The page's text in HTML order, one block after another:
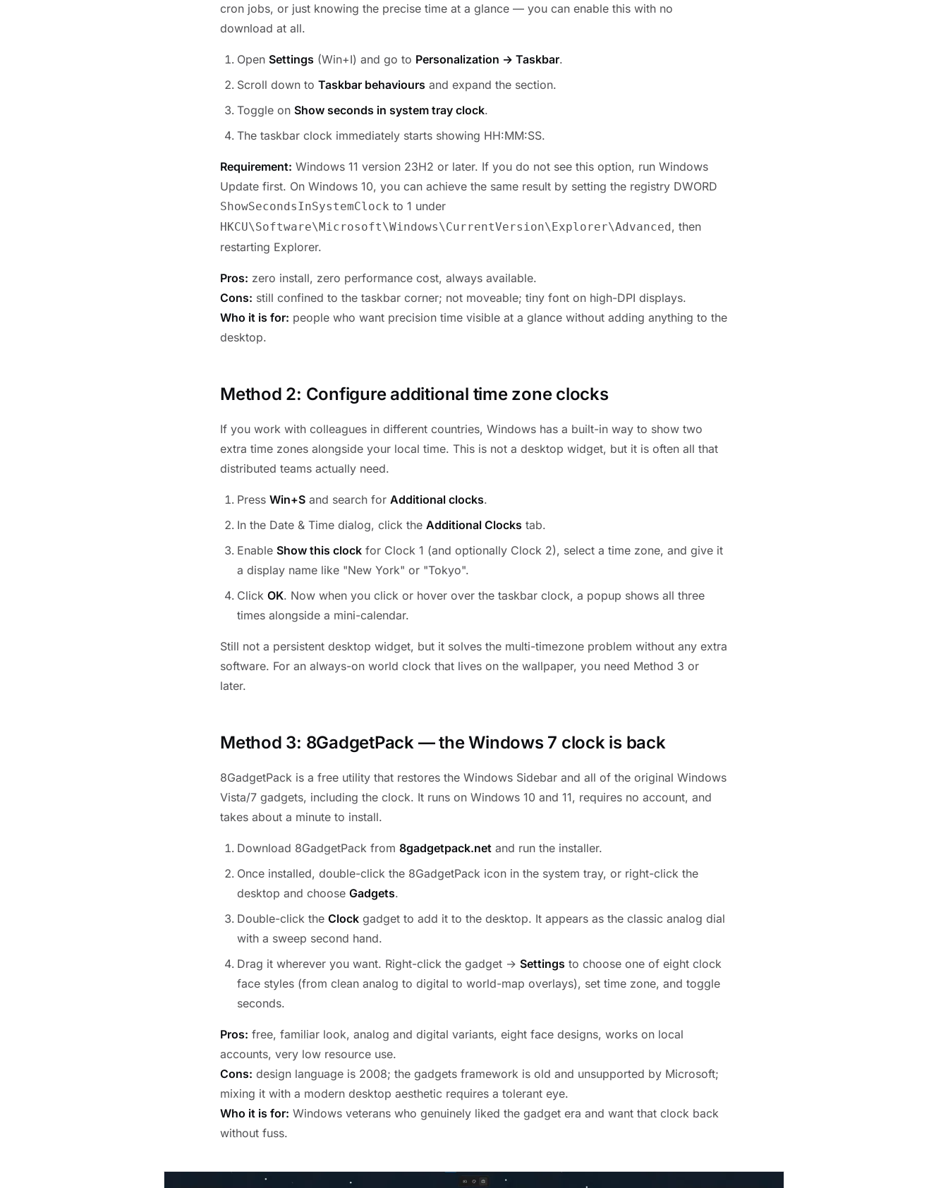
cron jobs, or just knowing the precise time at a glance — you can enable this with no
download at all.
Open Settings (Win+I) and go to Personalization → Taskbar.
Scroll down to Taskbar behaviours and expand the section.
Toggle on Show seconds in system tray clock.
The taskbar clock immediately starts showing HH:MM:SS.
Requirement: Windows 11 version 23H2 or later. If you do not see this option, run Windows
Update first. On Windows 10, you can achieve the same result by setting the registry DWORD
ShowSecondsInSystemClock to 1 under
HKCU\Software\Microsoft\Windows\CurrentVersion\Explorer\Advanced, then
restarting Explorer.
Pros: zero install, zero performance cost, always available.
Cons: still confined to the taskbar corner; not moveable; tiny font on high-DPI displays.
Who it is for: people who want precision time visible at a glance without adding anything to the
desktop.
Method 2: Configure additional time zone clocks
If you work with colleagues in different countries, Windows has a built-in way to show two
extra time zones alongside your local time. This is not a desktop widget, but it is often all that
distributed teams actually need.
Press Win+S and search for Additional clocks.
In the Date & Time dialog, click the Additional Clocks tab.
Enable Show this clock for Clock 1 (and optionally Clock 2), select a time zone, and give it
a display name like "New York" or "Tokyo".
Click OK. Now when you click or hover over the taskbar clock, a popup shows all three
times alongside a mini-calendar.
Still not a persistent desktop widget, but it solves the multi-timezone problem without any extra
software. For an always-on world clock that lives on the wallpaper, you need Method 3 or
later.
Method 3: 8GadgetPack — the Windows 7 clock is back
8GadgetPack is a free utility that restores the Windows Sidebar and all of the original Windows
Vista/7 gadgets, including the clock. It runs on Windows 10 and 11, requires no account, and
takes about a minute to install.
Download 8GadgetPack from 8gadgetpack.net and run the installer.
Once installed, double-click the 8GadgetPack icon in the system tray, or right-click the
desktop and choose Gadgets.
Double-click the Clock gadget to add it to the desktop. It appears as the classic analog dial
with a sweep second hand.
Drag it wherever you want. Right-click the gadget → Settings to choose one of eight clock
face styles (from clean analog to digital to world-map overlays), set time zone, and toggle
seconds.
Pros: free, familiar look, analog and digital variants, eight face designs, works on local
accounts, very low resource use.
Cons: design language is 2008; the gadgets framework is old and unsupported by Microsoft;
mixing it with a modern desktop aesthetic requires a tolerant eye.
Who it is for: Windows veterans who genuinely liked the gadget era and want that clock back
without fuss.